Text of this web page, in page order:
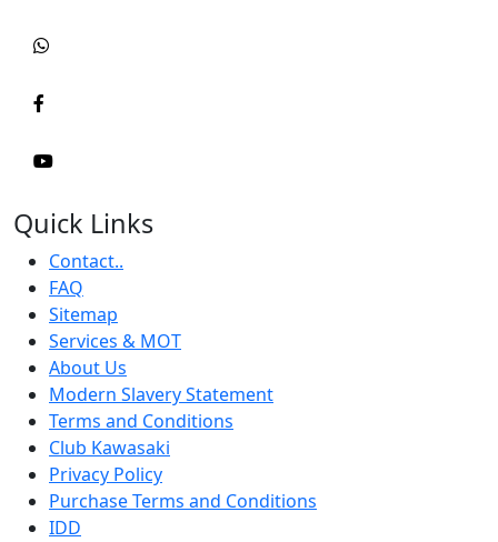
Quick Links
Contact..
FAQ
Sitemap
Services & MOT
About Us
Modern Slavery Statement
Terms and Conditions
Club Kawasaki
Privacy Policy
Purchase Terms and Conditions
IDD